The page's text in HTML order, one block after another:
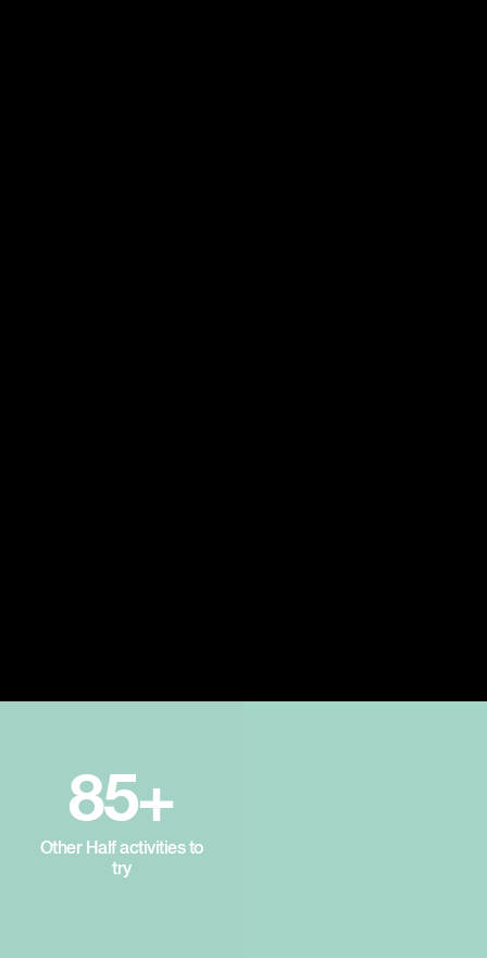
85+
Other Half activities to
try